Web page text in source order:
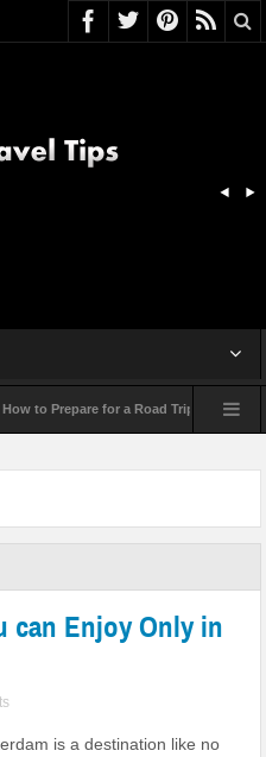
to Prepare for a Road Trip Emergency
can Enjoy Only in
is a destination like no